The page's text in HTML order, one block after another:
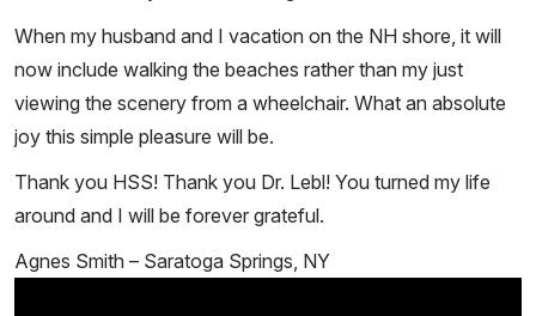
When my husband and I vacation on the NH shore, it will
now include walking the beaches rather than my just
viewing the scenery from a wheelchair. What an absolute
joy this simple pleasure will be.
Thank you HSS! Thank you Dr. Lebl! You turned my life
around and I will be forever grateful.
Agnes Smith – Saratoga Springs, NY